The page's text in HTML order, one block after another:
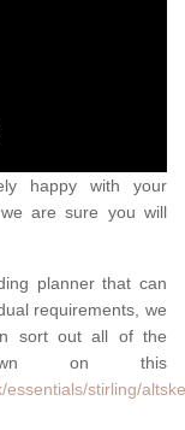
happy with your
are sure you will
planner that can
requirements, we
sort out all of the
on this
essentials/stirling/